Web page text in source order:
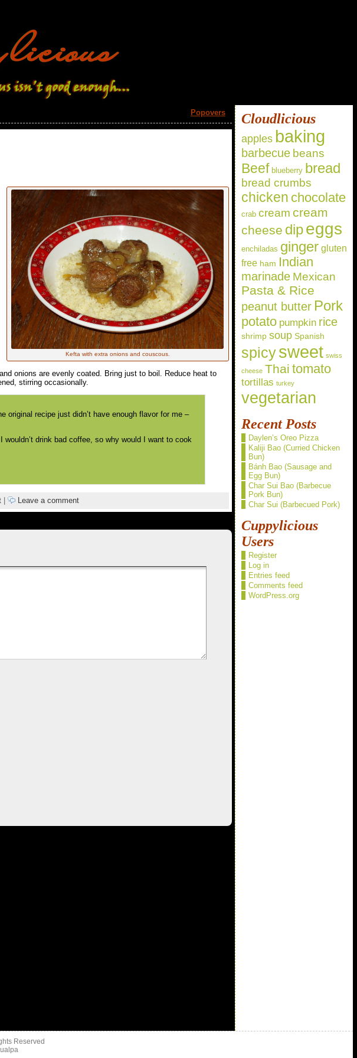
Popovers»
Kefta with extra onions and couscous.
onions are evenly coated. Bring just to boil. Reduce heat to
stirring occasionally.
original recipe just didn’t have enough flavor for me –
drink bad coffee, so why would I want to cook
| Leave a comment
Cloudlicious
apples baking
barbecue beans
Beef blueberry bread
bread crumbs
chicken chocolate
crab cream cream
cheese dipeggs
enchiladas ginger gluten
free ham Indian
marinade Mexican
Pasta & Rice
peanut butter Pork
potato pumpkin rice
shrimp soup Spanish
spicysweet swiss
cheese Thai tomato
tortillas turkey
vegetarian
Recent Posts
Daylen’s Oreo Pizza
Kaliji Bao (Curried Chicken
Bun)
Bánh Bao (Sausage and
Egg Bun)
Char Sui Bao (Barbecue
Pork Bun)
Char Sui (Barbecued Pork)
Cuppylicious
Users
Register
Log in
Entries feed
Comments feed
WordPress.org
Reserved